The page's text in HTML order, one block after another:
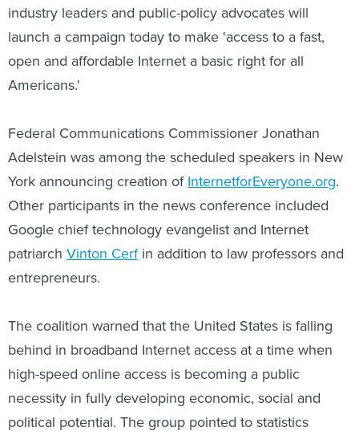
industry leaders and public-policy advocates will
launch a campaign today to make 'access to a fast,
open and affordable Internet a basic right for all
Americans.'
Federal Communications Commissioner Jonathan
Adelstein was among the scheduled speakers in New
York announcing creation ofInternetforEveryone.org.
Other participants in the news conference included
Google chief technology evangelist and Internet
patriarch Vinton Cerfin addition to law professors and
entrepreneurs.
The coalition warned that the United States is falling
behind in broadband Internet access at a time when
high-speed online access is becoming a public
necessity in fully developing economic, social and
political potential. The group pointed to statistics